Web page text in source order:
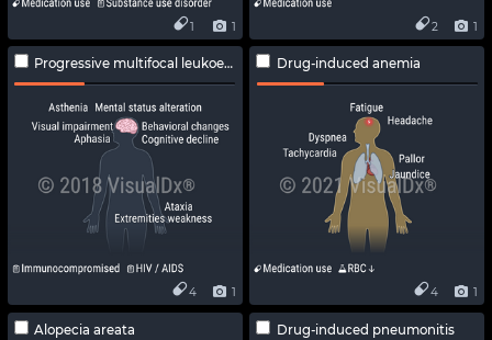
1
1 1
2
Progressive multifocal leukoencephalopathy
1
4
Drug-induced anemia
1
4
Alopecia areata Drug-induced pneumonitis